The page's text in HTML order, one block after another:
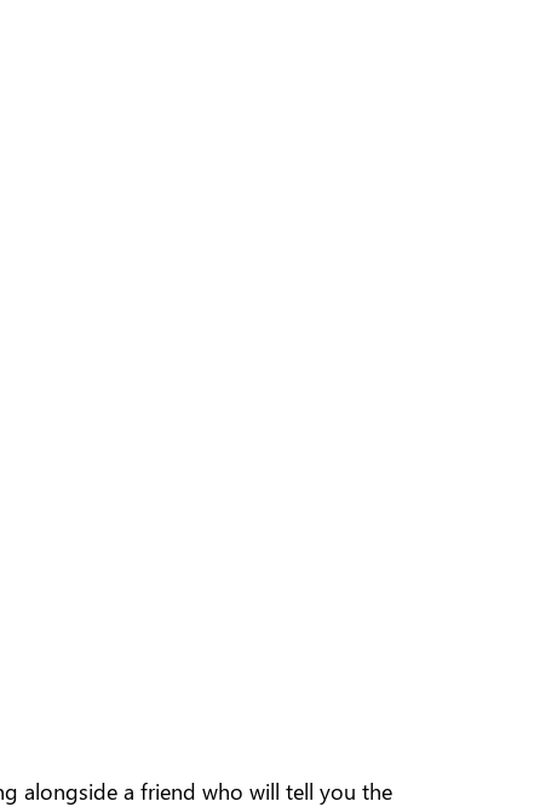
alongside a friend who will tell you the